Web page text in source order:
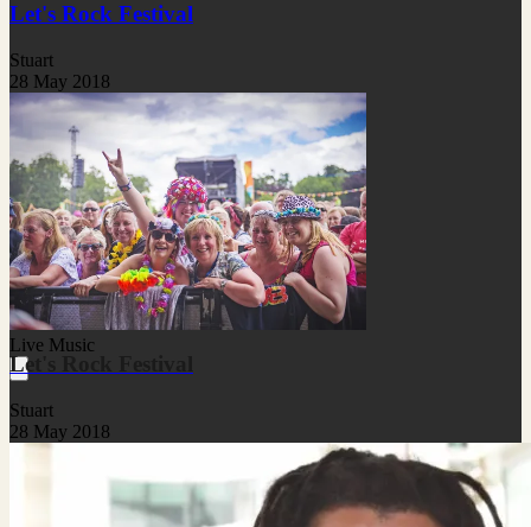
Let's Rock Festival
Stuart
28 May 2018
Live Music
Let's Rock Festival
Stuart
28 May 2018